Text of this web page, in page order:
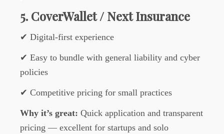
5. CoverWallet / Next Insurance
✔ Digital-first experience
✔ Easy to bundle with general liability and cyber
policies
✔ Competitive pricing for small practices
Why it’s great: Quick application and transparent
pricing — excellent for startups and solo